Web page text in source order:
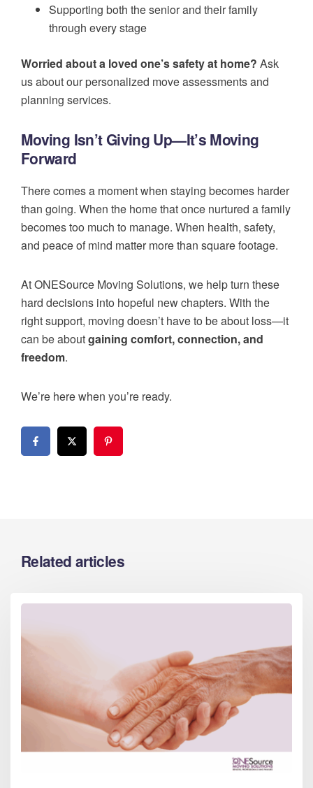
Supporting both the senior and their family
through every stage
Worried about a loved one’s safety at home? Ask
us about our personalized move assessments and
planning services.
Moving Isn’t Giving Up—It’s Moving
Forward
There comes a moment when staying becomes harder
than going. When the home that once nurtured a family
becomes too much to manage. When health, safety,
and peace of mind matter more than square footage.
At ONESource Moving Solutions, we help turn these
hard decisions into hopeful new chapters. With the
right support, moving doesn’t have to be about loss—it
can be aboutgaining comfort, connection, and
freedom.
We’re here when you’re ready.
Related articles